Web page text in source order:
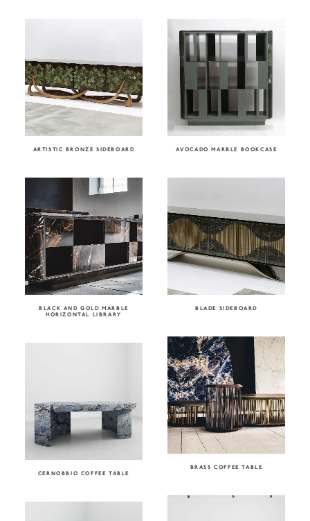
ARTISTIC BRONZE SIDEBOARD AVOCADO MARBLE BOOKCASE
BLACK AND GOLD MARBLE
HORIZONTAL LIBRARY
BLADE SIDEBOARD
BRASS COFFEE TABLE
CERNOBBIO COFFEE TABLE